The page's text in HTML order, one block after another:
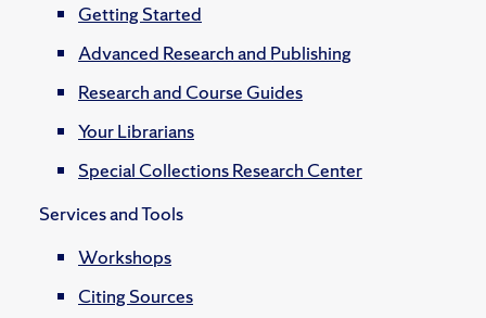
Getting Started
Advanced Research and Publishing
Research and Course Guides
Your Librarians
Special Collections Research Center
Services and Tools
Workshops
Citing Sources